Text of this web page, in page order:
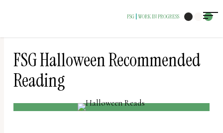
FSG WORK IN PROGRESS
FSG Halloween Recommended
Reading
of
website